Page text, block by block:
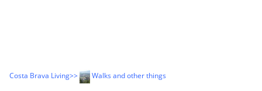
Costa Brava Living>> Walks and other things